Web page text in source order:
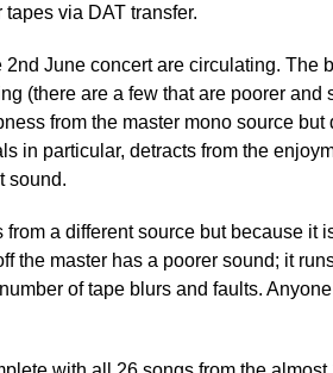
via DAT transfer.
2nd June concert are circulating. The
(there are a few that are poorer and
from the master mono source but
in particular, detracts from the
sound.
a different source but because it
the master has a poorer sound; it
of tape blurs and faults.